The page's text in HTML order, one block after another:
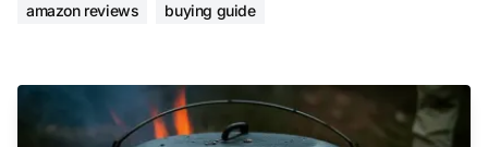
amazon reviews
buying guide